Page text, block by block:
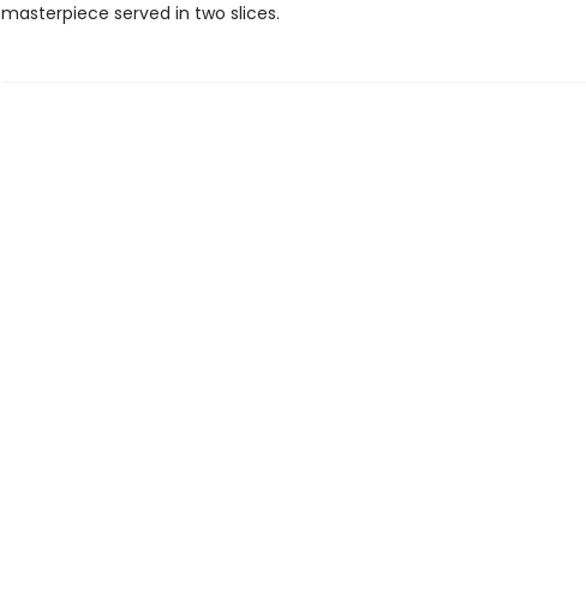
masterpiece served in two slices.